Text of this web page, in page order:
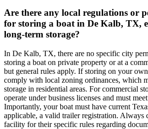
Are there any local regulations or
for storing a boat in De Kalb, TX,
long-term storage?
In De Kalb, TX, there are no specific city
storing a boat on private property or at a
but general rules apply. If storing on your
comply with local zoning ordinances, which
storage in residential areas. For commercial
operate under business licenses and must
Importantly, your boat must have current
applicable, a valid trailer registration. Always
facility for their specific rules regarding